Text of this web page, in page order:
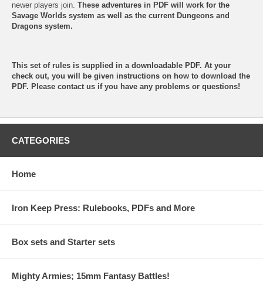
newer players join. These adventures in PDF will work for the
Savage Worlds system as well as the current Dungeons and
Dragons system.
This set of rules is supplied in a downloadable PDF. At your
check out, you will be given instructions on how to download the
PDF. Please contact us if you have any problems or questions!
CATEGORIES
Home
Iron Keep Press: Rulebooks, PDFs and More
Box sets and Starter sets
Mighty Armies; 15mm Fantasy Battles!